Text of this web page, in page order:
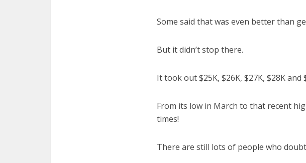
Some said that was even better than
But it didn’t stop there.
It took out $25K, $26K, $27K, $28K
From its low in March to that recent
times!
There are still lots of people who